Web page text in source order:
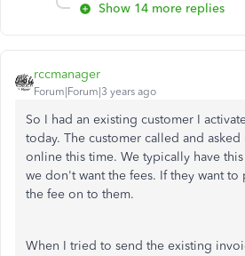
Show 14 more replies
rccmanager
Forum|Forum|3 years ago
So I had an existing customer I
today. The customer called and
online this time. We typically have
we don't want the fees. If they want to
the fee on to them.
When I tried to send the existing